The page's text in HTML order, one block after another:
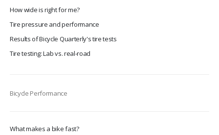
How wide is right for me?
Tire pressure and performance
Results of Bicycle Quarterly's tire tests
Tire testing: Lab vs. real-road
Bicycle Performance
What makes a bike fast?